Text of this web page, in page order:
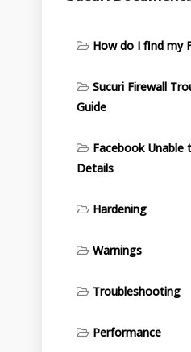
How do I find my
Sucuri Firewall
Guide
Facebook Unable
Details
Hardening
Warnings
Troubleshooting
Performance